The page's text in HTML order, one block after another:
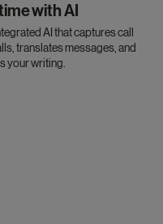
with AI
AI that captures call
translates messages, and
your writing.